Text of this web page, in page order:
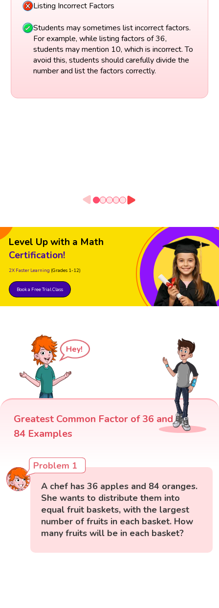
Listing Incorrect Factors
Students may sometimes list incorrect factors.
For example, while listing factors of 36,
students may mention 10, which is incorrect. To
avoid this, students should carefully divide the
number and list the factors correctly.
Level Up with a Math
Certification!
2X Faster Learning (Grades 1-12)
Book a Free Trial Class
Hey!
Greatest Common Factor of 36 and
84 Examples
Problem 1
A chef has 36 apples and 84 oranges.
She wants to distribute them into
equal fruit baskets, with the largest
number of fruits in each basket. How
many fruits will be in each basket?